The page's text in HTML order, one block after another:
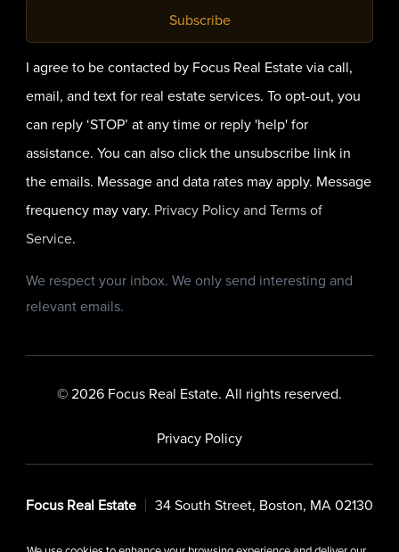
Subscribe
I agree to be contacted by Focus Real Estate via call,
email, and text for real estate services. To opt-out, you
can reply ‘STOP’ at any time or reply 'help' for
assistance. You can also click the unsubscribe link in
the emails. Message and data rates may apply. Message
frequency may vary. Privacy Policy and Terms of
Service.
We respect your inbox. We only send interesting and
relevant emails.
© 2026 Focus Real Estate. All rights reserved.
Privacy Policy
Focus Real Estate 34 South Street, Boston, MA 02130